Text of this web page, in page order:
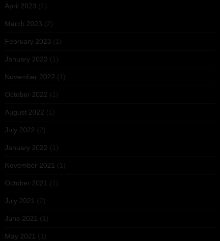
April 2023 (1)
March 2023 (2)
February 2023 (1)
January 2023 (1)
November 2022 (1)
October 2022 (1)
August 2022 (1)
July 2022 (2)
January 2022 (1)
November 2021 (1)
October 2021 (1)
July 2021 (2)
June 2021 (1)
May 2021 (1)